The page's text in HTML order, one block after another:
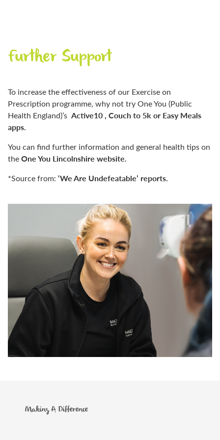
Further Support
To increase the effectiveness of our Exercise on
Prescription programme, why not try One You (Public
Health England)’s Active10 , Couch to 5k or Easy Meals
apps.
You can find further information and general health tips on
theOne You Lincolnshire website.
*Source from: ‘We Are Undefeatable’ reports.
Making A Difference